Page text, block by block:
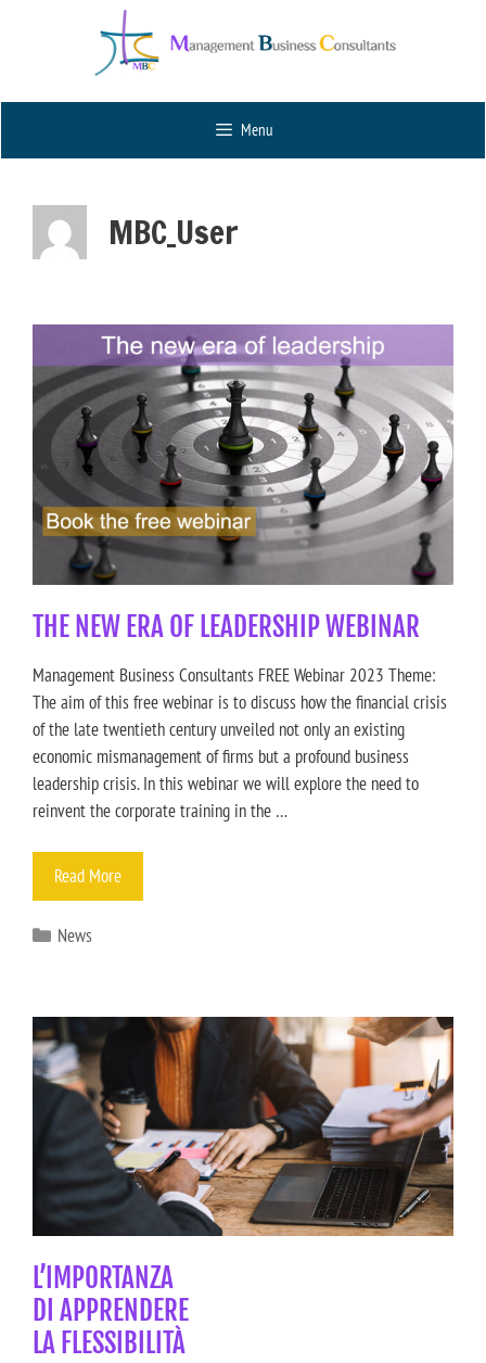
Menu
MBC_User
THE NEW ERA OF LEADERSHIP WEBINAR
Management Business Consultants FREE Webinar 2023 Theme:
The aim of this free webinar is to discuss how the financial crisis
of the late twentieth century unveiled not only an existing
economic mismanagement of firms but a profound business
leadership crisis. In this webinar we will explore the need to
reinvent the corporate training in the …
Read More
News
L’IMPORTANZA
DI APPRENDERE
LA FLESSIBILITÀ